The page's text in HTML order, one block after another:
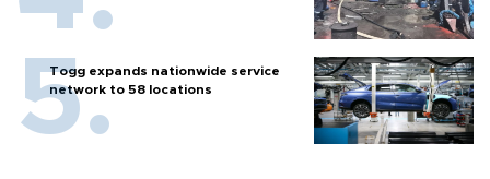
Togg expands nationwide service
network to 58 locations